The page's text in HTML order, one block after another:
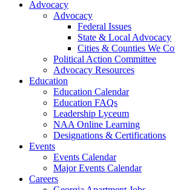
Advocacy
Advocacy
Federal Issues
State & Local Advocacy
Cities & Counties We
Political Action Committee
Advocacy Resources
Education
Education Calendar
Education FAQs
Leadership Lyceum
NAA Online Learning
Designations & Certifications
Events
Events Calendar
Major Events Calendar
Careers